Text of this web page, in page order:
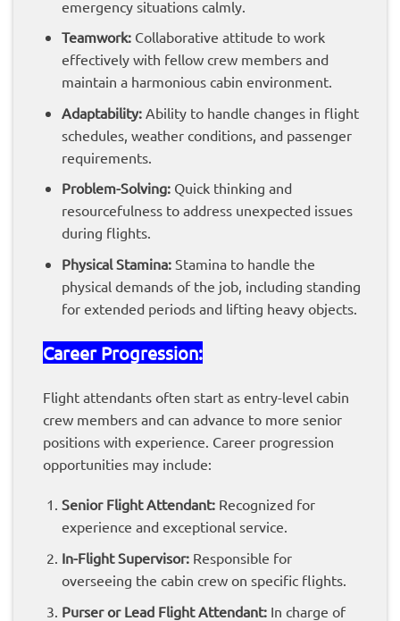
emergency situations calmly.
Teamwork:Collaborative attitude to work
effectively with fellow crew members and
maintain a harmonious cabin environment.
Adaptability:Ability to handle changes in flight
schedules, weather conditions, and passenger
requirements.
Problem-Solving:Quick thinking and
resourcefulness to address unexpected issues
during flights.
Physical Stamina:Stamina to handle the
physical demands of the job, including standing
for extended periods and lifting heavy objects.
Career Progression:
Flight attendants often start as entry-level cabin
crew members and can advance to more senior
positions with experience. Career progression
opportunities may include:
Senior Flight Attendant:Recognized for
experience and exceptional service.
In-Flight Supervisor:Responsible for
overseeing the cabin crew on specific flights.
Purser or Lead Flight Attendant:In charge of